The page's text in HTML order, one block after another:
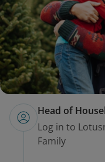
Head of
Log in to
Family